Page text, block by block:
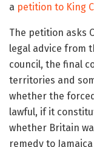
a petition to King
The petition asks
legal advice from
council, the final
territories and
whether the
lawful, if it
whether Britain
remedy to